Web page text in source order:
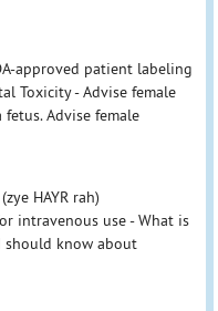
approved patient labeling
Toxicity - Advise female
Advise female
HAYR rah)
intravenous use - What is
know about